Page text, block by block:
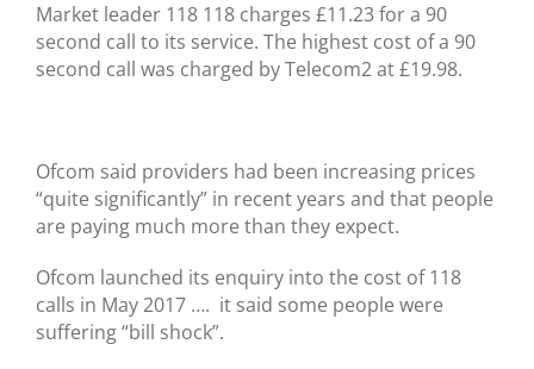
Market leader 118 118 charges £11.23 for a 90
second call to its service. The highest cost of a 90
second call was charged by Telecom2 at £19.98.
Ofcom said providers had been increasing prices
“quite significantly” in recent years and that people
are paying much more than they expect.
Ofcom launched its enquiry into the cost of 118
calls in May 2017 …. it said some people were
suffering “bill shock”.